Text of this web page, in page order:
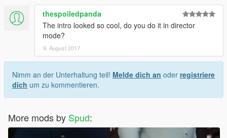
thespoiledpanda
The intro looked so cool, do you do it in director
mode?
9. August 2017
Nimm an der Unterhaltung teil! Melde dich an oder registriere
dich um zu kommentieren.
More mods by Spud: